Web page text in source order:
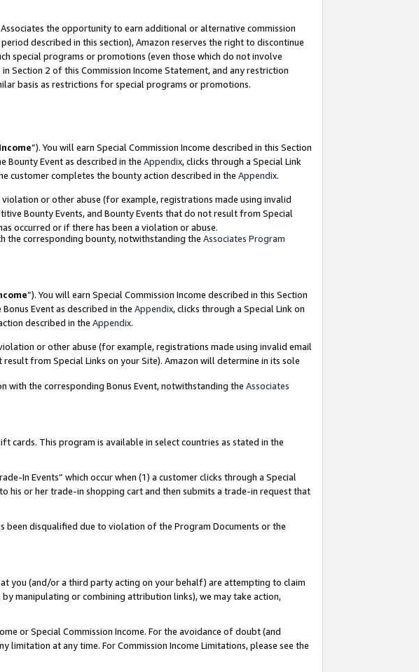
the opportunity to earn additional or alternative commission
described in this section), Amazon reserves the right to discontinue
special programs or promotions (even those which do not involve
Section 2 of this Commission Income Statement, and any restriction
basis as restrictions for special programs or promotions.
”). You will earn Special Commission Income described in this Section
Bounty Event as described in the Appendix, clicks through a Special Link
customer completes the bounty action described in the Appendix.
or other abuse (for example, registrations made using invalid
Bounty Events, and Bounty Events that do not result from Special
occurred or if there has been a violation or abuse.
the corresponding bounty, notwithstanding the Associates Program
”). You will earn Special Commission Income described in this Section
Event as described in the Appendix, clicks through a Special Link on
described in the Appendix.
or other abuse (for example, registrations made using invalid email
from Special Links on your Site). Amazon will determine in its sole
with the corresponding Bonus Event, notwithstanding the Associates
cards. This program is available in select countries as stated in the
In Events” which occur when (1) a customer clicks through a Special
his or her trade-in shopping cart and then submits a trade-in request that
been disqualified due to violation of the Program Documents or the
you (and/or a third party acting on your behalf) are attempting to claim
manipulating or combining attribution links), we may take action,
or Special Commission Income. For the avoidance of doubt (and
at any time. For Commission Income Limitations, please see the